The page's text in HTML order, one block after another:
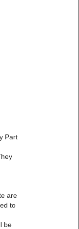
Part
are
to
be